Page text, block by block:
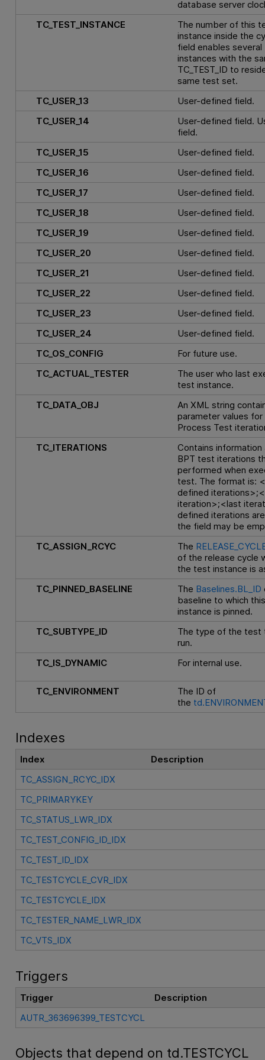
database server
TC_TEST_INSTANCE
The number of this
instance inside the
field enables
instances with the
TC_TEST_ID to
same test set.
TC_USER_13
User-defined field.
TC_USER_14
User-defined field.
field.
TC_USER_15
User-defined field.
TC_USER_16
User-defined field.
TC_USER_17
User-defined field.
TC_USER_18
User-defined field.
TC_USER_19
User-defined field.
TC_USER_20
User-defined field.
TC_USER_21
User-defined field.
TC_USER_22
User-defined field.
TC_USER_23
User-defined field.
TC_USER_24
User-defined field.
TC_OS_CONFIG
For future use.
TC_ACTUAL_TESTER
The user who last
test instance.
TC_DATA_OBJ
An XML string
parameter values for
Process Test
TC_ITERATIONS
Contains
BPT test iterations
performed when
test. The format is:
defined
iteration>;<last
defined iterations
the field may be
TC_ASSIGN_RCYC
The
of the release cycle
the test instance is
TC_PINNED_BASELINE
The Baselines.BL_ID
baseline to which
instance is pinned.
TC_SUBTYPE_ID
The type of the test
run.
TC_IS_DYNAMIC
For internal use.
TC_ENVIRONMENT
The ID of
the
Indexes
Index
Description
TC_ASSIGN_RCYC_IDX
TC_PRIMARYKEY
TC_STATUS_LWR_IDX
TC_TEST_CONFIG_ID_IDX
TC_TEST_ID_IDX
TC_TESTCYCLE_CVR_IDX
TC_TESTCYCLE_IDX
TC_TESTER_NAME_LWR_IDX
TC_VTS_IDX
Triggers
Trigger
Description
AUTR_363696399_TESTCYCL
Objects that depend on td.TESTCYCL